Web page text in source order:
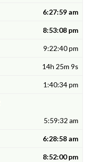
6:27:59 am
8:53:08 pm
9:22:40 pm
14h 25m 9s
1:40:34 pm
5:59:32 am
6:28:58 am
8:52:00 pm